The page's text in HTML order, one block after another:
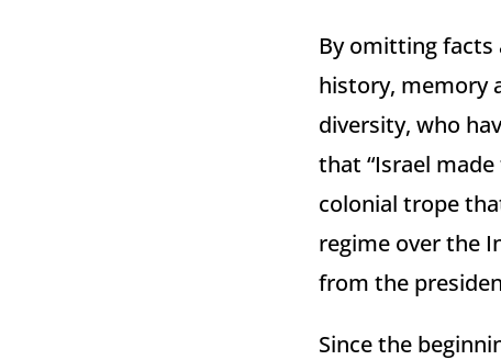
By omitting facts
history, memory
diversity, who
that “Israel
colonial trope
regime over the
from the
Since the